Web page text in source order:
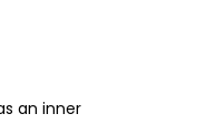
an inner